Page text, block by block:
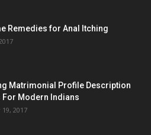
Remedies for Anal Itching
Matrimonial Profile Description
For Modern Indians
2017